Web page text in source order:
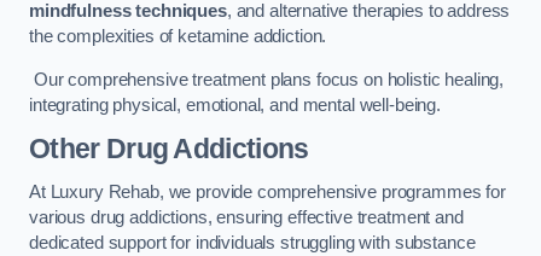
mindfulness techniques, and alternative therapies to address
the complexities of ketamine addiction.
Our comprehensive treatment plans focus on holistic healing,
integrating physical, emotional, and mental well-being.
Other Drug Addictions
At Luxury Rehab, we provide comprehensive programmes for
various drug addictions, ensuring effective treatment and
dedicated support for individuals struggling with substance